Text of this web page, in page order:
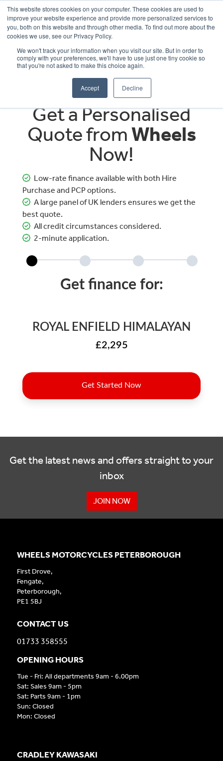
This website stores cookies on your computer. These cookies are used to
improve your website experience and provide more personalized services to
you, both on this website and through other media. To find out more about the
cookies we use, see our Privacy Policy.
We won't track your information when you visit our site. But in order to
comply with your preferences, we'll have to use just one tiny cookie so
that you're not asked to make this choice again.
Accept Decline
OUR BRANDS CALL US
Get a Personalised
Quote fromWheels
Now!
Low-rate finance available with both Hire
Purchase and PCP options.
A large panel of UK lenders ensures we get the
best quote.
All credit circumstances considered.
2-minute application.
Get the latest news and offers straight to your
inbox
JOIN NOW
CRADLEY KAWASAKI
WHEELS MOTORCYCLES PETERBOROUGH
First Drove,
Fengate,
Peterborough,
PE1 5BJ
CONTACT US
01733 358555
OPENING HOURS
Tue - Fri: All departments 9am - 6.00pm
Sat: Sales 9am - 5pm
Sat: Parts 9am - 1pm
Sun: Closed
Mon: Closed